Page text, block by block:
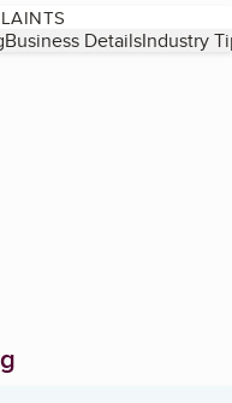
Business DetailsIndustry